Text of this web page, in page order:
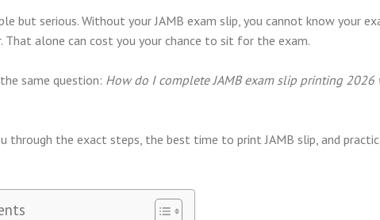
but serious. Without your JAMB exam slip, you cannot know your
That alone can cost you your chance to sit for the exam.
same question: How do I complete JAMB exam slip printing
through the exact steps, the best time to print JAMB slip, and